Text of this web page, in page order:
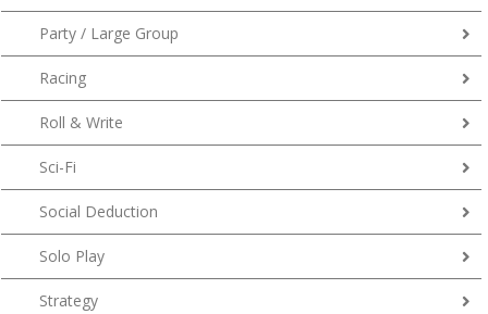
Party / Large Group
Racing
Roll & Write
Sci-Fi
Social Deduction
Solo Play
Strategy